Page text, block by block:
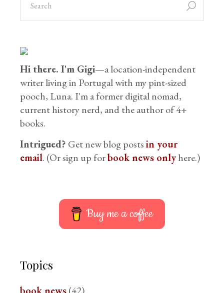
Hi there. I'm Gigi—a location-independent
writer living in Portugal with my pint-sized
pooch, Luna. I'm a former digital nomad,
current history nerd, and the author of 4+
books.
Intrigued? Get new blog postsin your
email. (Or sign up forbook news onlyhere.)
Buy me a coffee
Topics